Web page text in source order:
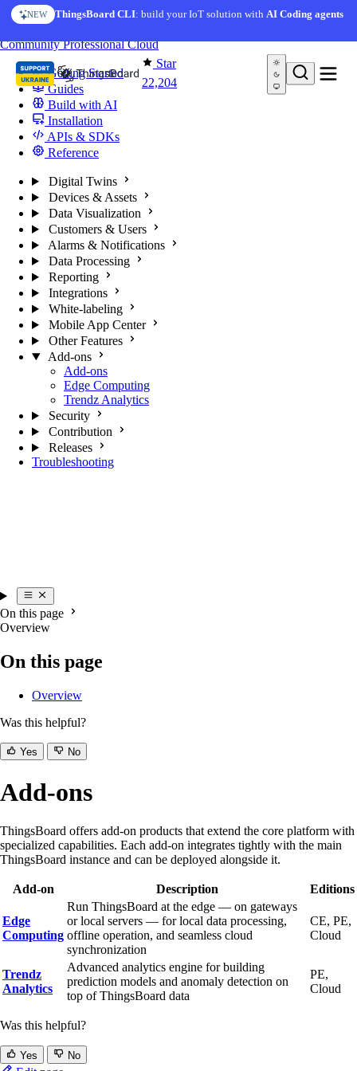
Skip to content
NEW ThingsBoard CLI: build your IoT solution withAI Coding agents
Star
22,204
CommunityProfessionalCloud
Getting Started
Guides
Build with AI
Installation
APIs & SDKs
Reference
Digital Twins
Devices & Assets
Data Visualization
Customers & Users
Alarms & Notifications
Data Processing
Reporting
Integrations
White-labeling
Mobile App Center
Other Features
Add-ons
Add-ons
Edge Computing
Trendz Analytics
Security
Contribution
Releases
Troubleshooting
On this page
Overview
On this page
Overview
Was this helpful?
Yes No
Add-ons
ThingsBoard offers add-on products that extend the core platform with
specialized capabilities. Each add-on integrates tightly with the main
ThingsBoard instance and can be deployed alongside it.
Add-on Description Editions
Edge
Computing
Run ThingsBoard at the edge — on gateways
or local servers — for local data processing,
offline operation, and seamless cloud
synchronization
CE, PE,
Cloud
Trendz
Analytics
Advanced analytics engine for building
prediction models and anomaly detection on
top of ThingsBoard data
PE,
Cloud
Was this helpful?
Yes No